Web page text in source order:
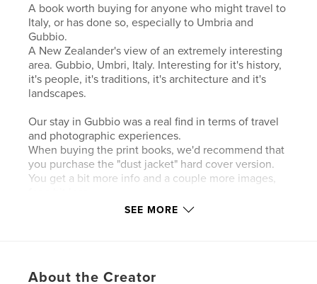
A book worth buying for anyone who might travel to
Italy, or has done so, especially to Umbria and
Gubbio.
A New Zealander's view of an extremely interesting
area. Gubbio, Umbri, Italy. Interesting for it's history,
it's people, it's traditions, it's architecture and it's
landscapes.
Our stay in Gubbio was a real find in terms of travel
and photographic experiences.
When buying the print books, we'd recommend that
you purchase the "dust jacket" hard cover version.
You get a bit more info and a couple more images,
Our photographic book encapsulates most of what
Individual images will also be available
SEE MORE
About the Creator